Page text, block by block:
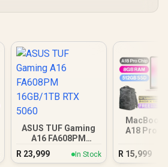
ASUS TUF Gaming
A16 FA608PM
16GB/1TB RTX 5060
R 23,999 In Stock
MacBook
A18 Pro
R 15,999